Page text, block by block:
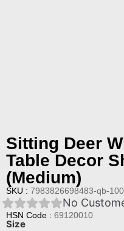
Sitting Deer
Table Decor
(Medium)
SKU : 7983826698483-qb-
No
HSN Code : 69120010
Size